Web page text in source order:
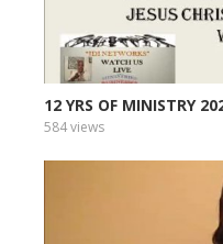
12 YRS OF MINISTRY
584 views